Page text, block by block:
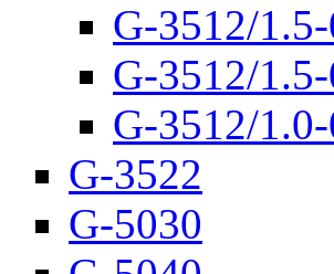
G-3512/
G-3512/
G-3512/
G-3522
G-5030